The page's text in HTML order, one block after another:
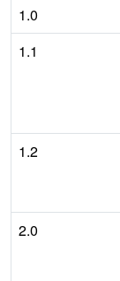
1.0
1.1
1.2
2.0